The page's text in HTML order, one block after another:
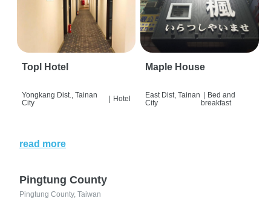
Topl Hotel
Yongkang Dist., Tainan
City
Hotel
Maple House
East Dist, Tainan
City
| Bed and
breakfast
read more
Pingtung County
Pingtung County, Taiwan